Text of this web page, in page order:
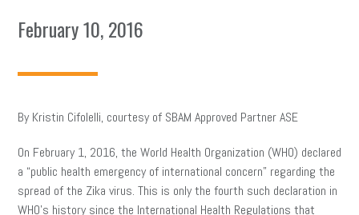
February 10, 2016
By Kristin Cifolelli, courtesy of SBAM Approved Partner ASE
On February 1, 2016, the World Health Organization (WHO) declared
a “public health emergency of international concern” regarding the
spread of the Zika virus. This is only the fourth such declaration in
WHO’s history since the International Health Regulations that